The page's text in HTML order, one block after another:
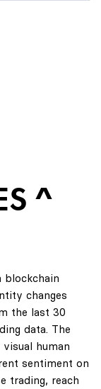
^
blockchain
changes
the last 30
data. The
human
sentiment on
trading, reach